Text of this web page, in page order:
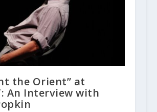
the Orient” at
An Interview with